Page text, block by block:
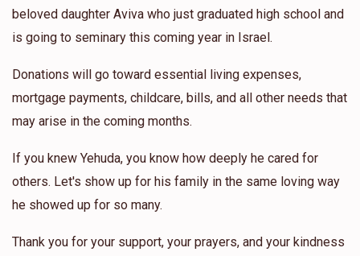
beloved daughter Aviva who just graduated high school and
is going to seminary this coming year in Israel.
Donations will go toward essential living expenses,
mortgage payments, childcare, bills, and all other needs that
may arise in the coming months.
If you knew Yehuda, you know how deeply he cared for
others. Let's show up for his family in the same loving way
he showed up for so many.
Thank you for your support, your prayers, and your kindness